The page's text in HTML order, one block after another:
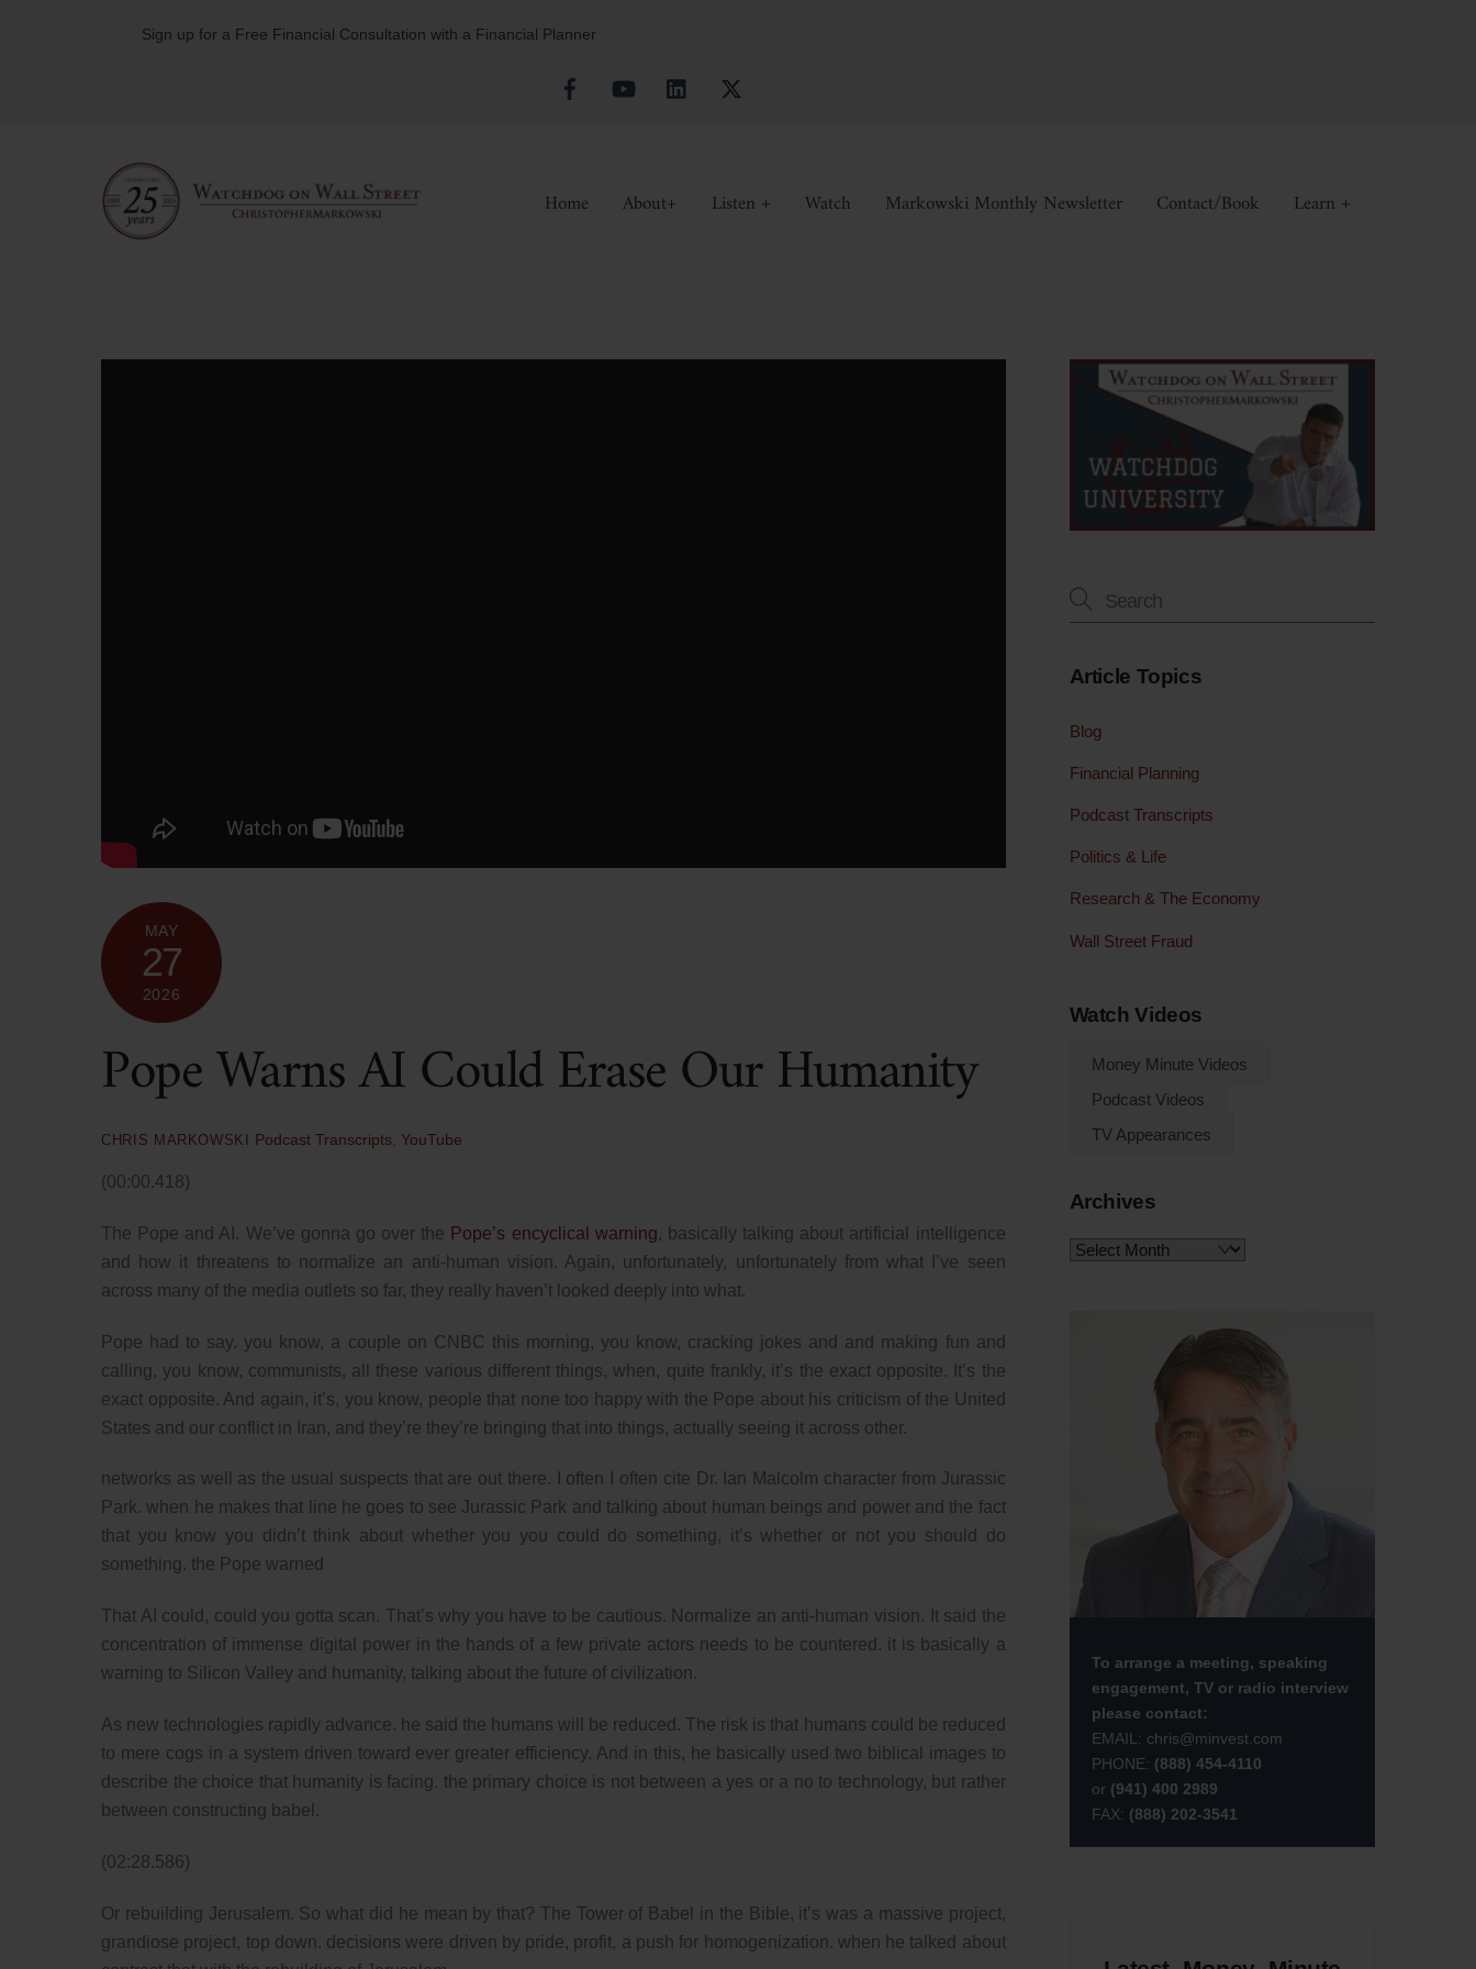
Sign up for a Free Financial Consultation with a Financial Planner
Home About+ Listen + Watch Markowski Monthly Newsletter Contact/Book Learn +
MAY
27
2026
Pope Warns AI Could Erase Our Humanity
CHRIS MARKOWSKI Podcast Transcripts YouTube
(00:00.418)
The Pope and AI. We’ve gonna go over the Pope’s encyclical warning, basically talking about artificial intelligence
and how it threatens to normalize an anti-human vision. Again, unfortunately, unfortunately from what I’ve seen
across many of the media outlets so far, they really haven’t looked deeply into what.
Pope had to say. you know, a couple on CNBC this morning, you know, cracking jokes and and making fun and
calling, you know, communists, all these various different things, when, quite frankly, it’s the exact opposite. It’s the
exact opposite. And again, it’s, you know, people that none too happy with the Pope about his criticism of the United
States and our conflict in Iran, and they’re they’re bringing that into things, actually seeing it across other.
networks as well as the usual suspects that are out there. I often I often cite Dr. Ian Malcolm character from Jurassic
Park. when he makes that line he goes to see Jurassic Park and talking about human beings and power and the fact
that you know you didn’t think about whether you you could do something, it’s whether or not you should do
something. the Pope warned
That AI could, could you gotta scan. That’s why you have to be cautious. Normalize an anti-human vision. It said the
concentration of immense digital power in the hands of a few private actors needs to be countered. it is basically a
warning to Silicon Valley and humanity, talking about the future of civilization.
As new technologies rapidly advance. he said the humans will be reduced. The risk is that humans could be reduced
to mere cogs in a system driven toward ever greater efficiency. And in this, he basically used two biblical images to
describe the choice that humanity is facing. the primary choice is not between a yes or a no to technology, but rather
between constructing babel.
(02:28.586)
Or rebuilding Jerusalem. So what did he mean by that? The Tower of Babel in the Bible, it’s was a massive project,
grandiose project, top down. decisions were driven by pride, profit, a push for homogenization. when he talked about
Article Topics
Blog
Financial Planning
Podcast Transcripts
Politics & Life
Research & The Economy
Wall Street Fraud
Watch Videos
Money Minute Videos
Podcast Videos
TV Appearances
Archives
Archives
To arrange a meeting, speaking
engagement, TV or radio interview
please contact:
EMAIL: chris@minvest.com
PHONE: (888) 454-4110
or (941) 400 2989
FAX: (888) 202-3541